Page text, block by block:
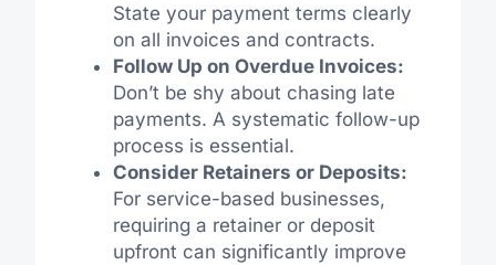
State your payment terms clearly
on all invoices and contracts.
Follow Up on Overdue Invoices:
Don’t be shy about chasing late
payments. A systematic follow-up
process is essential.
Consider Retainers or Deposits:
For service-based businesses,
requiring a retainer or deposit
upfront can significantly improve